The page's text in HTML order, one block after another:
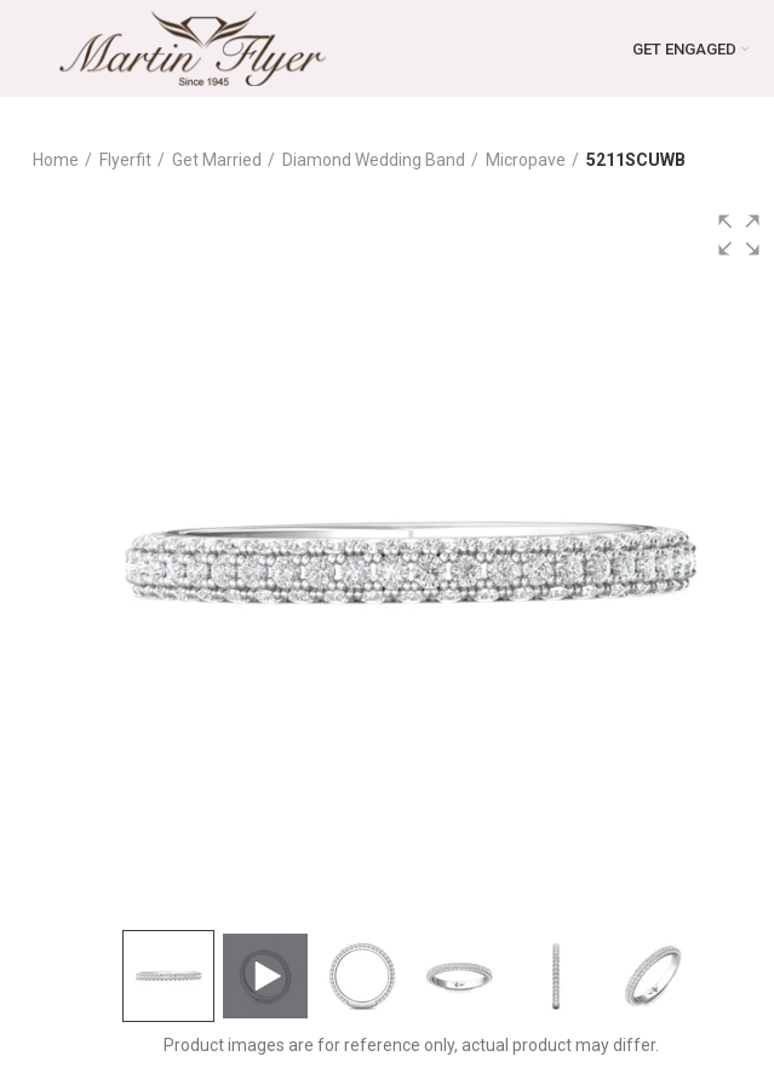
GET ENGAGED
Home Flyerfit Get Married Diamond Wedding Band Micropave 5211SCUWB
Product images are for reference only, actual product may differ.